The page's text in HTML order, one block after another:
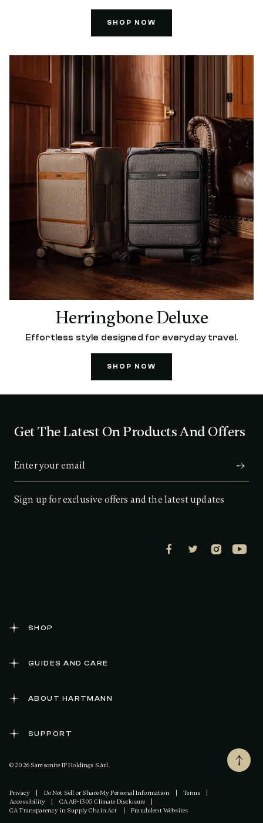
SHOP NOW
Herringbone Deluxe
Effortless style designed for everyday travel.
SHOP NOW
Get The Latest On Products And Offers
Sign up for exclusive offers and the latest updates
SHOP
GUIDES AND CARE
ABOUT HARTMANN
SUPPORT
© 2026 Samsonite IP Holdings S.àr.l.
Privacy | Do Not Sell or Share My Personal Information | Terms
|
Accessibility
| CA AB-1305 Climate Disclosure
|
CA Transparency in Supply Chain Act
| Fraudulent Websites